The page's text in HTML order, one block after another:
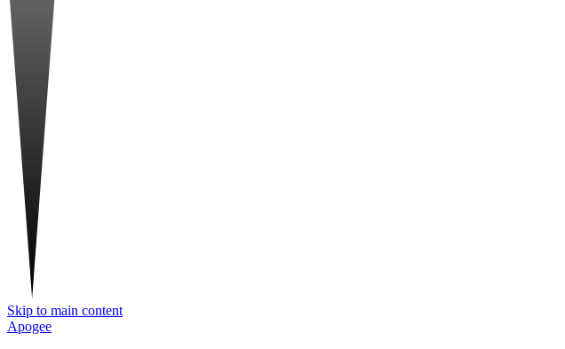
Skip to main content
Apogee